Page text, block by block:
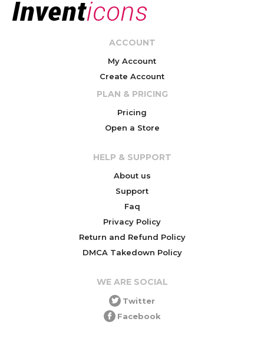
ACCOUNT
My Account
Create Account
PLAN & PRICING
Pricing
Open a Store
HELP & SUPPORT
About us
Support
Faq
Privacy Policy
Return and Refund Policy
DMCA Takedown Policy
WE ARE SOCIAL
Twitter
Facebook